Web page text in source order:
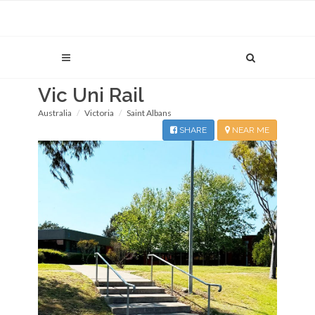
Vic Uni Rail
Australia Victoria Saint Albans
NEAR ME
SHARE